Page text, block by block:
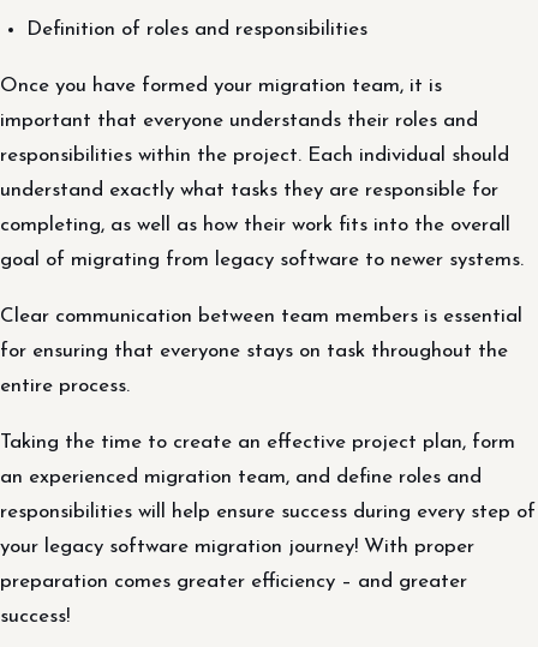
Definition of roles and responsibilities
Once you have formed your migration team, it is
important that everyone understands their roles and
responsibilities within the project. Each individual should
understand exactly what tasks they are responsible for
completing, as well as how their work fits into the overall
goal of migrating from legacy software to newer systems.
Clear communication between team members is essential
for ensuring that everyone stays on task throughout the
entire process.
Taking the time to create an effective project plan, form
an experienced migration team, and define roles and
responsibilities will help ensure success during every step of
your legacy software migration journey! With proper
preparation comes greater efficiency – and greater
success!